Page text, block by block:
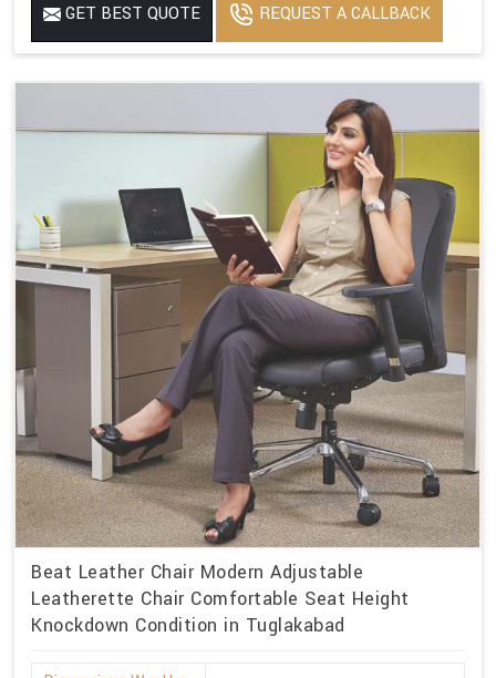
GET BEST QUOTE REQUEST A CALLBACK
Beat Leather Chair Modern Adjustable
Leatherette Chair Comfortable Seat Height
Knockdown Condition in Tuglakabad